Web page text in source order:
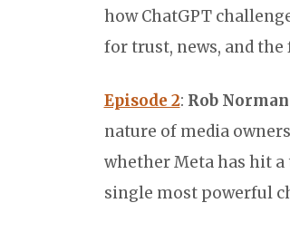
how ChatGPT
for trust, news, and
Episode 2: Rob Norman
nature of media
whether Meta has hit a
single most powerful